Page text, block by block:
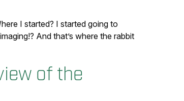
I started? I started going to
And that’s where the rabbit
of the